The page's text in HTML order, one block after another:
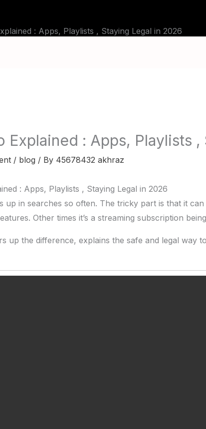
: Apps, Playlists , Staying Legal in 2026
Explained : Apps, Playlists
/ blog / By 45678432 akhraz
: Apps, Playlists , Staying Legal in 2026
up in searches so often. The tricky part is that it
Other times it’s a streaming subscription
up the difference, explains the safe and legal